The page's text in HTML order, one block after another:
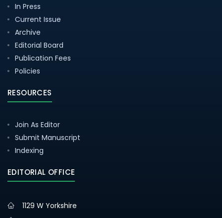
In Press
Current Issue
Archive
Editorial Board
Publication Fees
Policies
RESOURCES
Join As Editor
Submit Manuscript
Indexing
EDITORIAL OFFICE
1129 W Yorkshire